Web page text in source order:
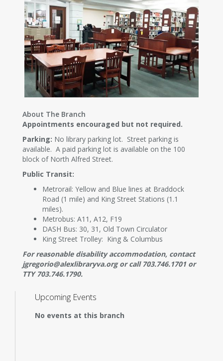
About The Branch
Appointments encouraged but not required.
Parking: No library parking lot. Street parking is
available. A paid parking lot is available on the 100
block of North Alfred Street.
Public Transit:
Metrorail: Yellow and Blue lines at Braddock
Road (1 mile) and King Street Stations (1.1
miles).
Metrobus: A11, A12, F19
DASH Bus: 30, 31, Old Town Circulator
King Street Trolley: King & Columbus
For reasonable disability accommodation, contact
jgregorio@alexlibraryva.org or call 703.746.1701 or
TTY 703.746.1790.
Upcoming Events
No events at this branch